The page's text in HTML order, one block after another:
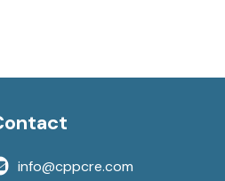
info@cppcre.com